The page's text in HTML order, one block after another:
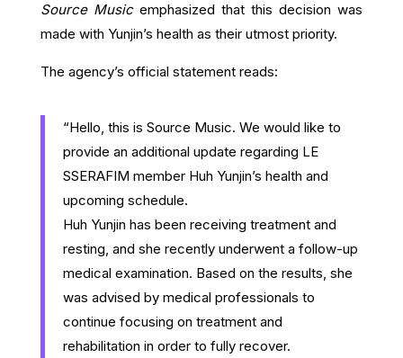
Source Musicemphasized that this decision was
made with Yunjin’s health as their utmost priority.
The agency’s official statement reads:
“Hello, this is Source Music. We would like to
provide an additional update regarding LE
SSERAFIM member Huh Yunjin’s health and
upcoming schedule.
Huh Yunjin has been receiving treatment and
resting, and she recently underwent a follow-up
medical examination. Based on the results, she
was advised by medical professionals to
continue focusing on treatment and
rehabilitation in order to fully recover.